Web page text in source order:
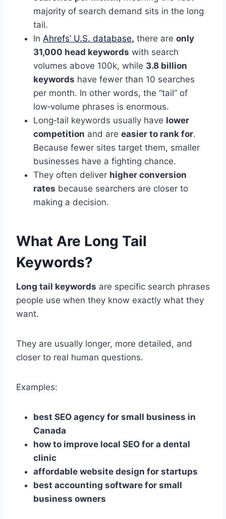
majority of search demand sits in the long
tail.
In Ahrefs’ U.S. database, there are only
31,000 head keywords with search
volumes above 100k, while 3.8 billion
keywords have fewer than 10 searches
per month. In other words, the “tail” of
low‑volume phrases is enormous.
Long‑tail keywords usually have lower
competition and are easier to rank for.
Because fewer sites target them, smaller
businesses have a fighting chance.
They often deliver higher conversion
rates because searchers are closer to
making a decision.
What Are Long Tail
Keywords?
Long tail keywords are specific search phrases
people use when they know exactly what they
want.
They are usually longer, more detailed, and
closer to real human questions.
Examples:
best SEO agency for small business in
Canada
how to improve local SEO for a dental
clinic
affordable website design for startups
best accounting software for small
business owners